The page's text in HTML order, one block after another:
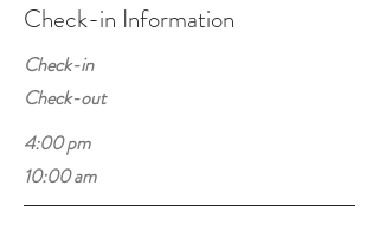
Check-in Information
Check-in
Check-out
4:00 pm
10:00 am